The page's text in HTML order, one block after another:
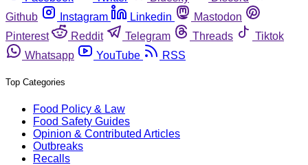
Github
Instagram Linkedin
Mastodon
Pinterest
Reddit Telegram Threads
Tiktok
Whatsapp
YouTube RSS
Top Categories
Food Policy & Law
Food Safety Guides
Opinion & Contributed Articles
Outbreaks
Recalls